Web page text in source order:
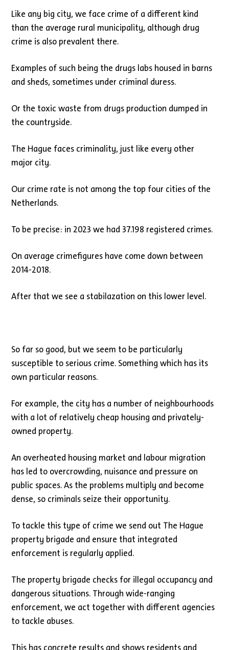
Like any big city, we face crime of a different kind
than the average rural municipality, although drug
crime is also prevalent there.
Examples of such being the drugs labs housed in barns
and sheds, sometimes under criminal duress.
Or the toxic waste from drugs production dumped in
the countryside.
The Hague faces criminality, just like every other
major city.
Our crime rate is not among the top four cities of the
Netherlands.
To be precise: in 2023 we had 37.198 registered crimes.
On average crimefigures have come down between
2014-2018.
After that we see a stabilazation on this lower level.
So far so good, but we seem to be particularly
susceptible to serious crime. Something which has its
own particular reasons.
For example, the city has a number of neighbourhoods
with a lot of relatively cheap housing and privately-
owned property.
An overheated housing market and labour migration
has led to overcrowding, nuisance and pressure on
public spaces. As the problems multiply and become
dense, so criminals seize their opportunity.
To tackle this type of crime we send out The Hague
property brigade and ensure that integrated
enforcement is regularly applied.
The property brigade checks for illegal occupancy and
dangerous situations. Through wide-ranging
enforcement, we act together with different agencies
to tackle abuses.
This has concrete results and shows residents and